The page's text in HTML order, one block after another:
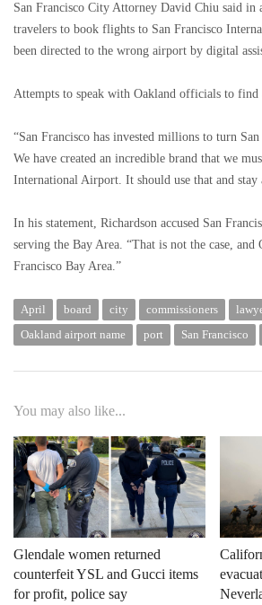
San Francisco City Attorney David Chiu said in
travelers to book flights to San Francisco
been directed to the wrong airport by digital
Attempts to speak with Oakland officials to find
“San Francisco has invested millions to turn
We have created an incredible brand that we
International Airport. It should use that and stay
In his statement, Richardson accused San
serving the Bay Area. “That is not the case,
Francisco Bay Area.”
April board city commissioners
Oakland airport name
port San Francisco
You may also like...
Glendale women returned
counterfeit YSL and Gucci items
for profit, police say